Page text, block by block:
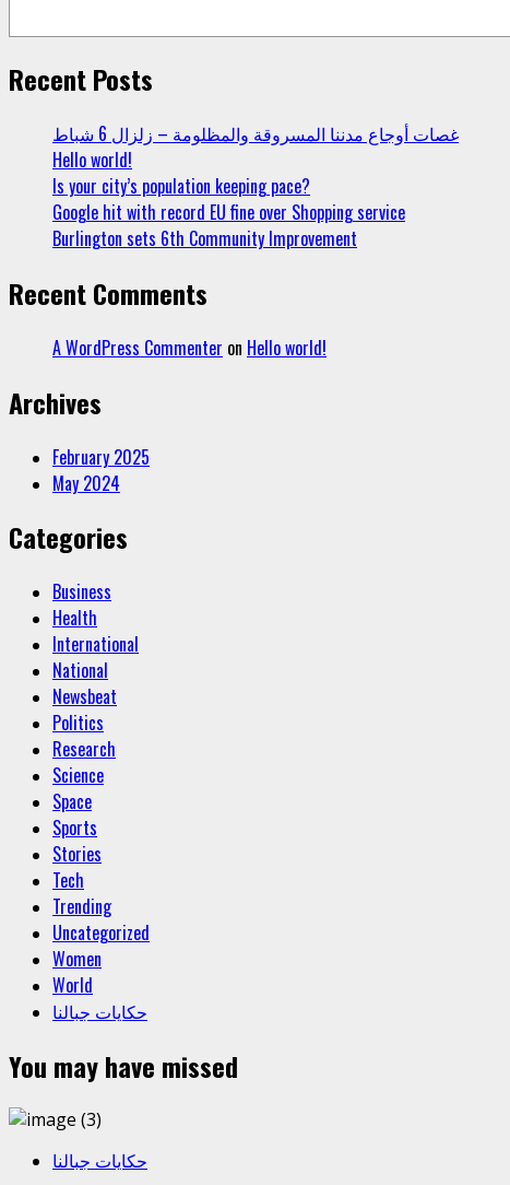
Recent Posts
غصات أوجاع مدننا المسروقة والمظلومة – زلزال 6 شباط
Hello world!
Is your city’s population keeping pace?
Google hit with record EU fine over Shopping service
Burlington sets 6th Community Improvement
Recent Comments
A WordPress Commenter on Hello world!
Archives
February 2025
May 2024
Categories
Business
Health
International
National
Newsbeat
Politics
Research
Science
Space
Sports
Stories
Tech
Trending
Uncategorized
Women
World
حكايات جبالنا
You may have missed
حكايات جبالنا